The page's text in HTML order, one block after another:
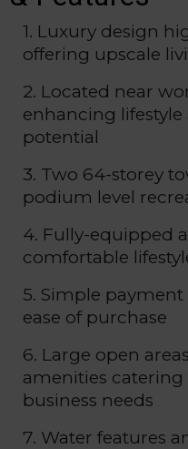
1. Luxury design
offering upscale
2. Located near
enhancing
potential
3. Two 64-storey
podium level
4. Fully-equipped
comfortable
5. Simple
ease of purchase
6. Large open
amenities
business needs
7. Water features